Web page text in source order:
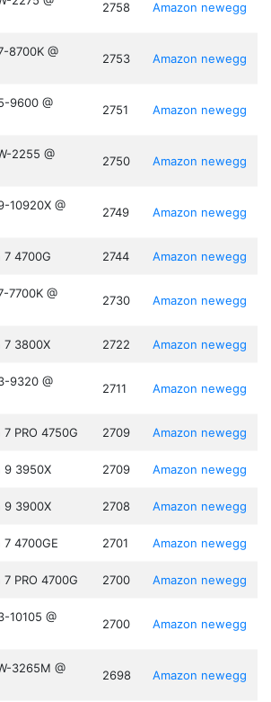
2758 Amazon newegg
8700K @
2753 Amazon newegg
9600 @
2751 Amazon newegg
2255 @
2750 Amazon newegg
10920X @
2749 Amazon newegg
7 4700G 2744 Amazon newegg
7700K @
2730 Amazon newegg
7 3800X 2722 Amazon newegg
9320 @
2711 Amazon newegg
PRO 4750G 2709 Amazon newegg
9 3950X 2709 Amazon newegg
9 3900X 2708 Amazon newegg
7 4700GE 2701 Amazon newegg
PRO 4700G 2700 Amazon newegg
10105 @
2700 Amazon newegg
3265M @
2698 Amazon newegg